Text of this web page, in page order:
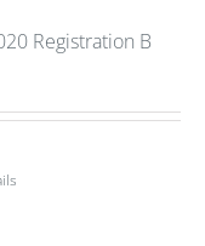
Registration B